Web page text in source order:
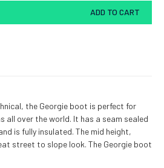
ADD TO CART
the Georgie boot is perfect for
all over the world. It has a seam sealed
is fully insulated. The mid height,
street to slope look. The Georgie boot